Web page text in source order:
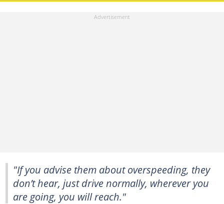
"If you advise them about overspeeding, they
don’t hear, just drive normally, wherever you
are going, you will reach."